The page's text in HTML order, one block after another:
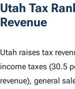
Utah Tax
Revenue
Utah raises tax
income taxes (30.5
revenue), general